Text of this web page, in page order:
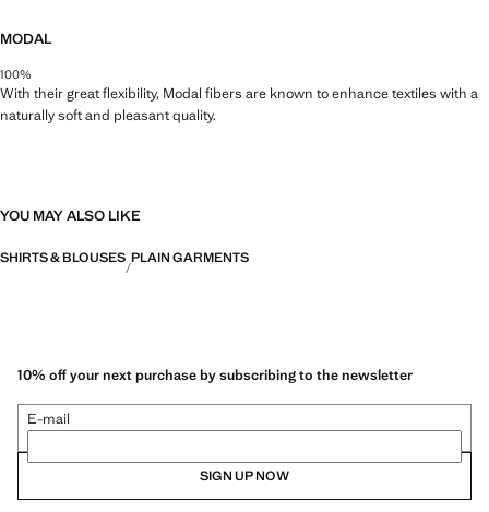
MODAL
100%
With their great flexibility, Modal fibers are known to enhance textiles with a
naturally soft and pleasant quality.
YOU MAY ALSO LIKE
SHIRTS & BLOUSES PLAIN GARMENTS
10% off your next purchase by subscribing to the newsletter
E-mail
SIGN UP NOW